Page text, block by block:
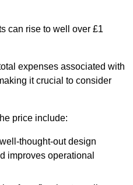
can rise to well over £1
expenses associated with
it crucial to consider
price include:
thought-out design
improves operational